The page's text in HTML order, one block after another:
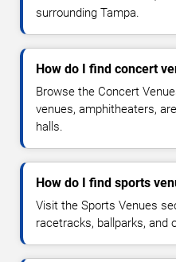
surrounding Tampa.
How do I find concert
Browse the Concert
venues, amphitheaters,
halls.
How do I find sports
Visit the Sports Venues
racetracks, ballparks, and